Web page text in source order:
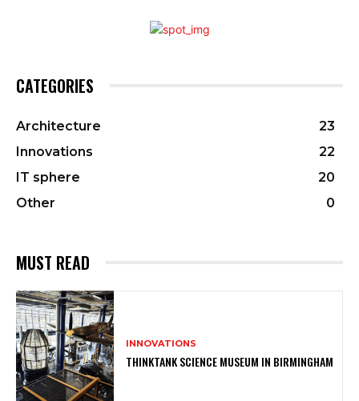
CATEGORIES
Architecture
23
Innovations
22
IT sphere
20
Other
0
MUST READ
INNOVATIONS
THINKTANK SCIENCE MUSEUM IN BIRMINGHAM